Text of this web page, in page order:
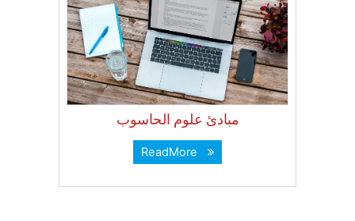
مبادئ علوم الحاسوب
ReadMore